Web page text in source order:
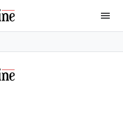
menu